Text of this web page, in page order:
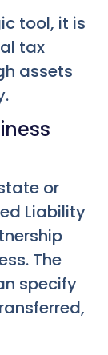
tool, it is
tax
assets
or
Liability
The
specify